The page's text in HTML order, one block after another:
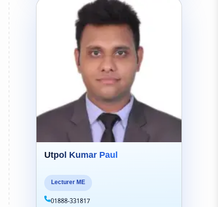
Utpol Kumar Paul
Lecturer ME
01888-331817